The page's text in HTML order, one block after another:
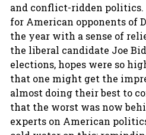
and conflict-ridden
for American opponents of
the year with a sense of
the liberal candidate Joe
elections, hopes were so
that one might get the
almost doing their best to
that the worst was now
experts on American